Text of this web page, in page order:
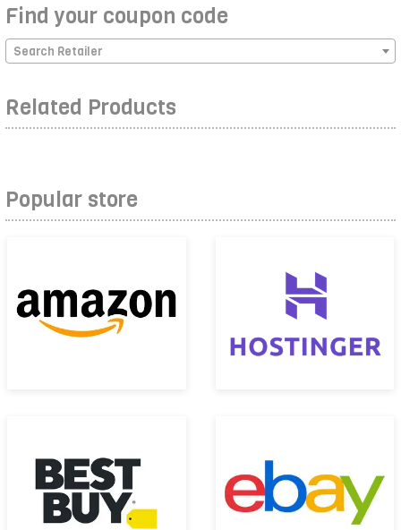
Find your coupon code
Search Retailer
Related Products
Popular store